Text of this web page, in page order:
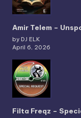
Amir Telem –
by DJ ELK
April 6, 2026
Filta Freqz –